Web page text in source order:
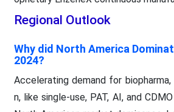
Regional Outlook
Why did North America
2024?
Accelerating demand for
n, like single-use, PAT, AI, and